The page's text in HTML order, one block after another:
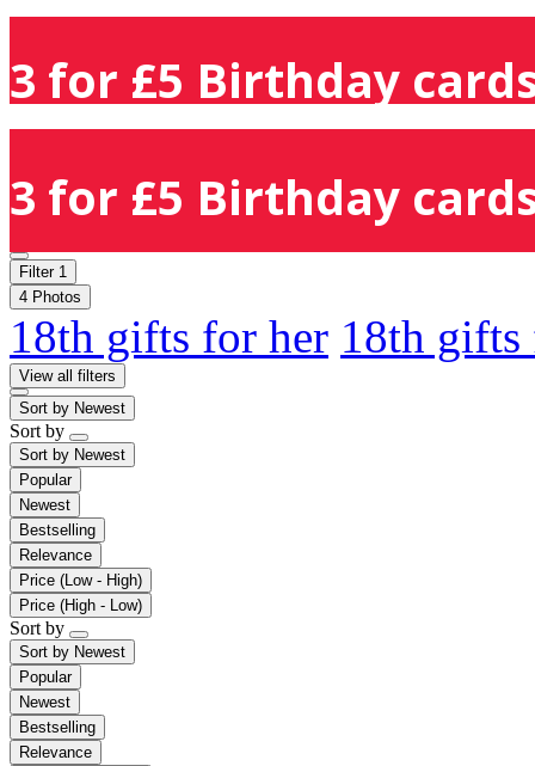
3 for £5 Birthday
3 for £5 Birthday
Filter 1
4 Photos
18th gifts for her 18th
View all filters
Sort by Newest
Sort by
Sort by Newest
Popular
Newest
Bestselling
Relevance
Price (Low - High)
Price (High - Low)
Sort by
Sort by Newest
Popular
Newest
Bestselling
Relevance